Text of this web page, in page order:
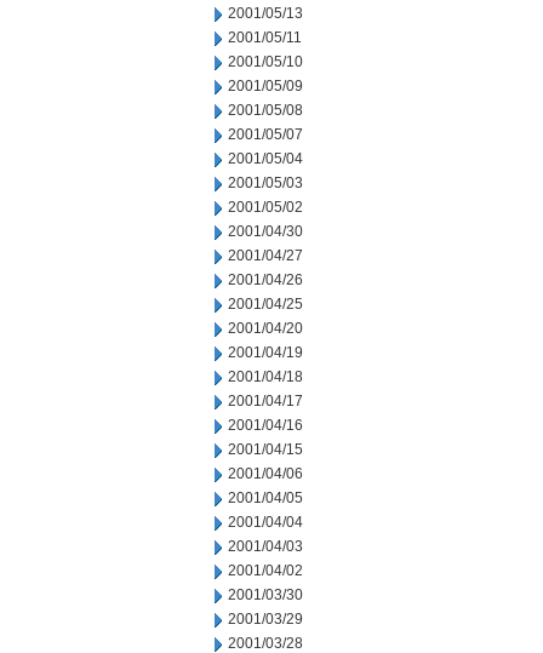
2001/05/13
2001/05/11
2001/05/10
2001/05/09
2001/05/08
2001/05/07
2001/05/04
2001/05/03
2001/05/02
2001/04/30
2001/04/27
2001/04/26
2001/04/25
2001/04/20
2001/04/19
2001/04/18
2001/04/17
2001/04/16
2001/04/15
2001/04/06
2001/04/05
2001/04/04
2001/04/03
2001/04/02
2001/03/30
2001/03/29
2001/03/28